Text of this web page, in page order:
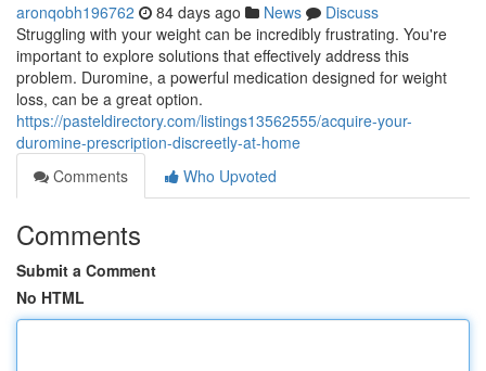
aronqobh196762 84 days ago News
Discuss
Struggling with your weight can be incredibly frustrating. You're
important to explore solutions that effectively address this
problem. Duromine, a powerful medication designed for weight
loss, can be a great option.
https://pasteldirectory.com/listings13562555/acquire-your-
duromine-prescription-discreetly-at-home
Comments
Who Upvoted
Comments
Submit a Comment
No HTML